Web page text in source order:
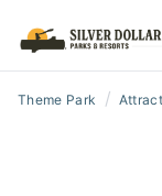
Theme Park /